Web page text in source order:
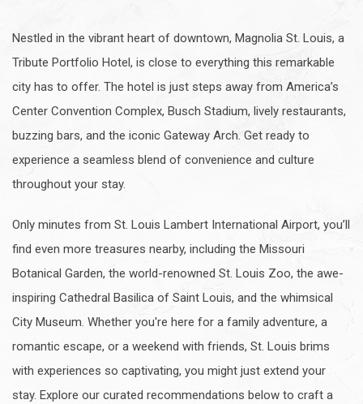
Nestled in the vibrant heart of downtown, Magnolia St. Louis, a
Tribute Portfolio Hotel, is close to everything this remarkable
city has to offer. The hotel is just steps away from America’s
Center Convention Complex, Busch Stadium, lively restaurants,
buzzing bars, and the iconic Gateway Arch. Get ready to
experience a seamless blend of convenience and culture
throughout your stay.
Only minutes from St. Louis Lambert International Airport, you’ll
find even more treasures nearby, including the Missouri
Botanical Garden, the world-renowned St. Louis Zoo, the awe-
inspiring Cathedral Basilica of Saint Louis, and the whimsical
City Museum. Whether you're here for a family adventure, a
romantic escape, or a weekend with friends, St. Louis brims
with experiences so captivating, you might just extend your
stay. Explore our curated recommendations below to craft a